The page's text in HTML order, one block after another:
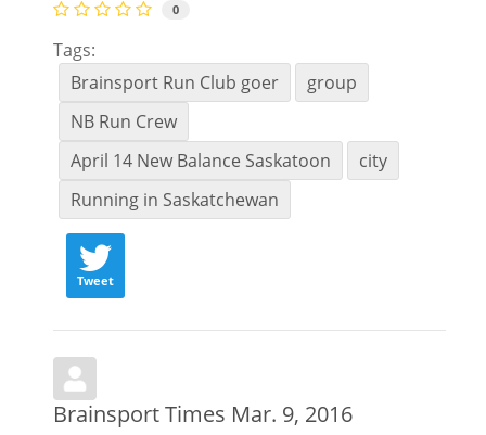
0
Tags:
Brainsport Run Club goer
group
NB Run Crew
April 14 New Balance Saskatoon
city
Running in Saskatchewan
Tweet
Brainsport Times Mar. 9, 2016